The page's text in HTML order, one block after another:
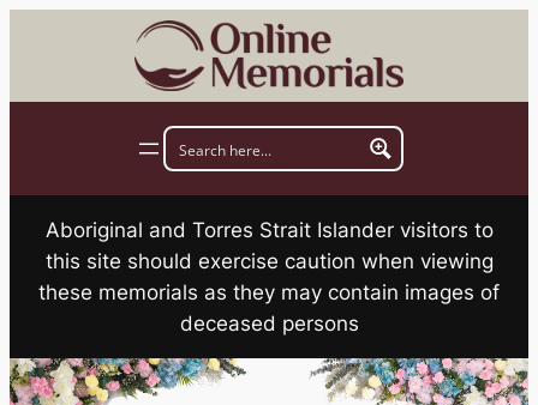
Aboriginal and Torres Strait Islander visitors to
this site should exercise caution when viewing
these memorials as they may contain images of
deceased persons